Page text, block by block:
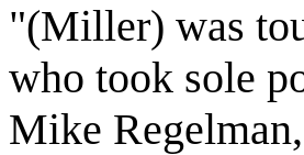
"(Miller) was
who took sole
Mike